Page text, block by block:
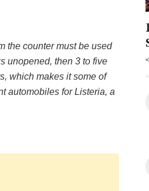
the counter must be used
unopened, then 3 to five
which makes it some of
automobiles for Listeria, a